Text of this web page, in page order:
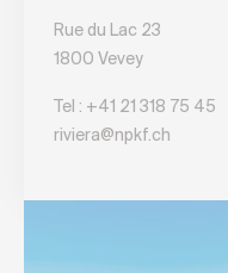
Rue du Lac 23
1800 Vevey
Tel : +41 21 318 75 45
riviera@npkf.ch